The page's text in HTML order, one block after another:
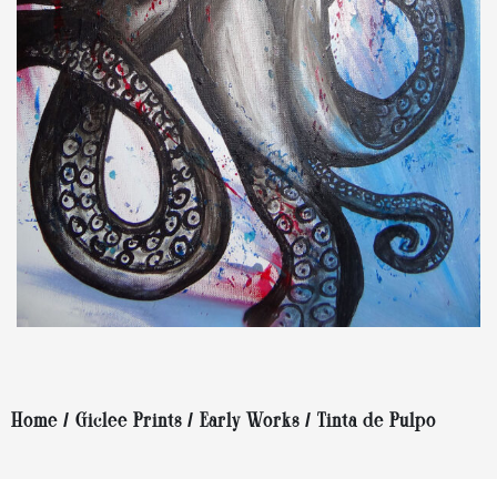
Home / Giclee Prints / Early Works / Tinta de Pulpo